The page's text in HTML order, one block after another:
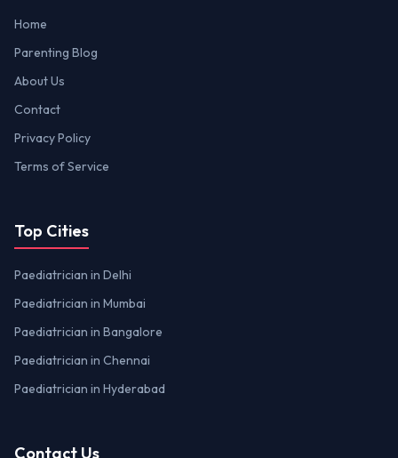
Home
Parenting Blog
About Us
Contact
Privacy Policy
Terms of Service
Top Cities
Paediatrician in Delhi
Paediatrician in Mumbai
Paediatrician in Bangalore
Paediatrician in Chennai
Paediatrician in Hyderabad
Contact Us